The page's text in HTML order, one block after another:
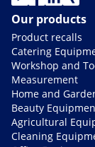
Our products
Product recalls
Catering
Workshop and
Measurement
Home and
Beauty
Agricultural
Cleaning